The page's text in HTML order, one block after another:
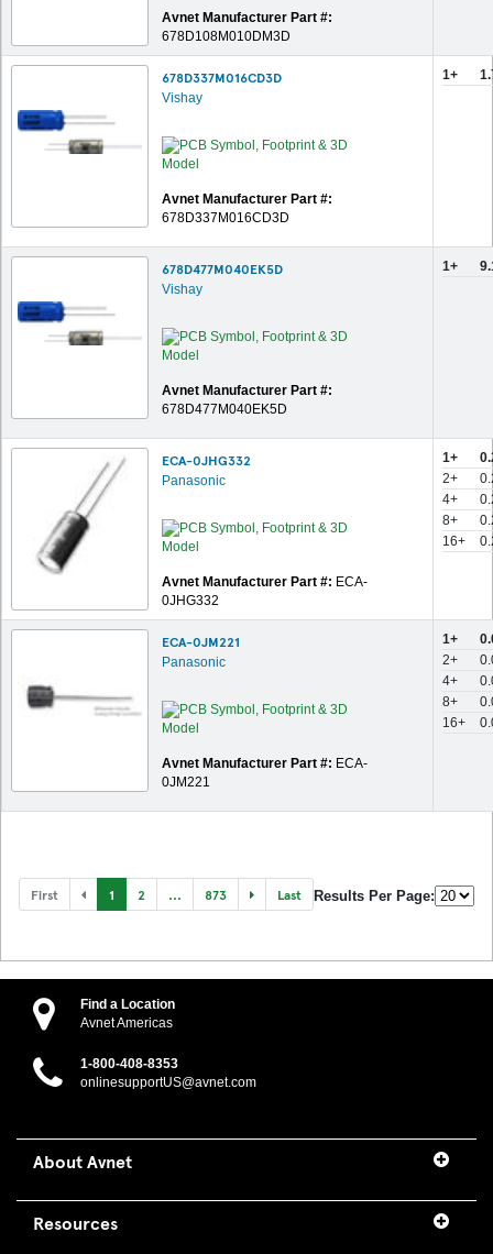
Avnet Manufacturer Part #:
678D108M010DM3D
678D337M016CD3D
Vishay
Avnet Manufacturer Part #:
678D337M016CD3D
1+
678D477M040EK5D
Vishay
Avnet Manufacturer Part #:
678D477M040EK5D
1+
ECA-0JHG332
Panasonic
Avnet Manufacturer Part #: ECA-
0JHG332
1+
2+
4+
8+
16+
ECA-0JM221
Panasonic
Avnet Manufacturer Part #: ECA-
0JM221
1+
2+
4+
8+
16+
First 1 2 ... 873 Last Results Per Page:
Find a Location
Avnet Americas
1-800-408-8353
onlinesupportUS@avnet.com
About Avnet
Resources